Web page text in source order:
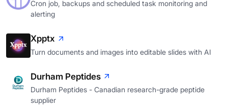
Cron job, backups and scheduled task monitoring and
alerting
Xpptx
Turn documents and images into editable slides with AI
Durham Peptides
Durham Peptides - Canadian research-grade peptide
supplier